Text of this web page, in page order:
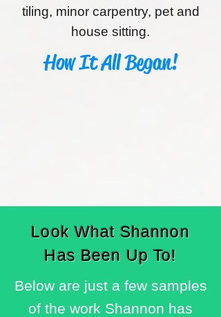
tiling, minor carpentry, pet and
house sitting.
How It All Began!
Look What Shannon
Has Been Up To!
Below are just a few samples
of the work Shannon has